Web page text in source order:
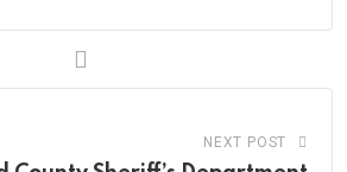
NEXT POST